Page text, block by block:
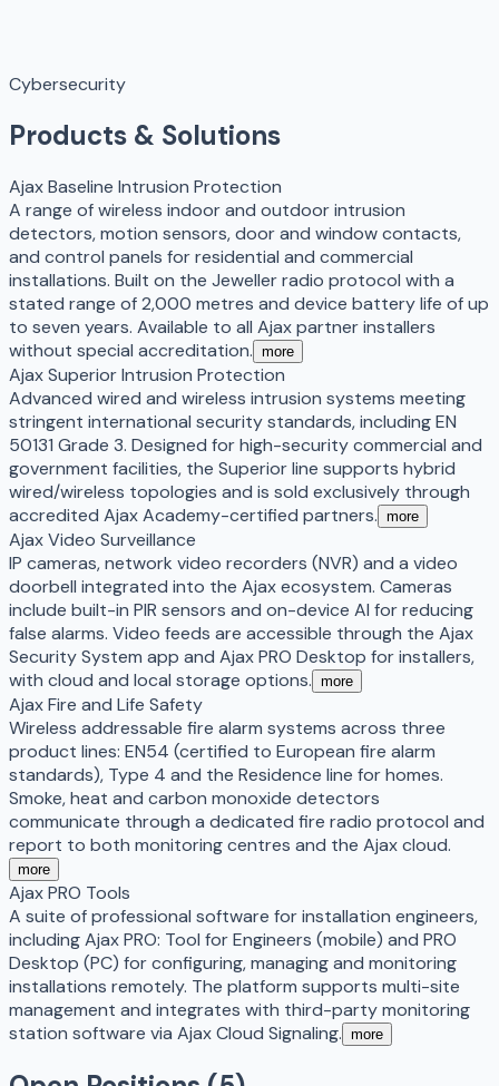
Cybersecurity
Products & Solutions
Ajax Baseline Intrusion Protection
A range of wireless indoor and outdoor intrusion
detectors, motion sensors, door and window contacts,
and control panels for residential and commercial
installations. Built on the Jeweller radio protocol with a
stated range of 2,000 metres and device battery life of up
to seven years. Available to all Ajax partner installers
without special accreditation. more
Ajax Superior Intrusion Protection
Advanced wired and wireless intrusion systems meeting
stringent international security standards, including EN
50131 Grade 3. Designed for high-security commercial and
government facilities, the Superior line supports hybrid
wired/wireless topologies and is sold exclusively through
accredited Ajax Academy-certified partners. more
Ajax Video Surveillance
IP cameras, network video recorders (NVR) and a video
doorbell integrated into the Ajax ecosystem. Cameras
include built-in PIR sensors and on-device AI for reducing
false alarms. Video feeds are accessible through the Ajax
Security System app and Ajax PRO Desktop for installers,
with cloud and local storage options. more
Ajax Fire and Life Safety
Wireless addressable fire alarm systems across three
product lines: EN54 (certified to European fire alarm
standards), Type 4 and the Residence line for homes.
Smoke, heat and carbon monoxide detectors
communicate through a dedicated fire radio protocol and
report to both monitoring centres and the Ajax cloud.
more
Ajax PRO Tools
A suite of professional software for installation engineers,
including Ajax PRO: Tool for Engineers (mobile) and PRO
Desktop (PC) for configuring, managing and monitoring
installations remotely. The platform supports multi-site
management and integrates with third-party monitoring
station software via Ajax Cloud Signaling. more